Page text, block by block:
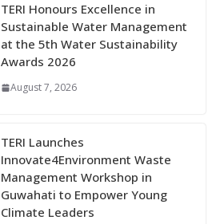
TERI Honours Excellence in
Sustainable Water Management
at the 5th Water Sustainability
Awards 2026
August 7, 2026
TERI Launches
Innovate4Environment Waste
Management Workshop in
Guwahati to Empower Young
Climate Leaders